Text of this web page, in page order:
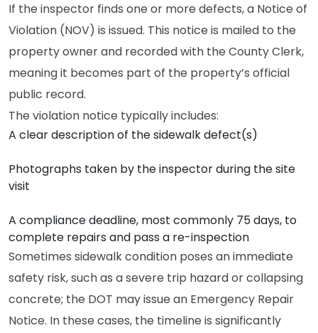
If the inspector finds one or more defects, a Notice of
Violation (NOV) is issued. This notice is mailed to the
property owner and recorded with the County Clerk,
meaning it becomes part of the property’s official
public record.
The violation notice typically includes:
A clear description of the sidewalk defect(s)
Photographs taken by the inspector during the site
visit
A compliance deadline, most commonly 75 days, to
complete repairs and pass a re-inspection
Sometimes sidewalk condition poses an immediate
safety risk, such as a severe trip hazard or collapsing
concrete; the DOT may issue an Emergency Repair
Notice. In these cases, the timeline is significantly